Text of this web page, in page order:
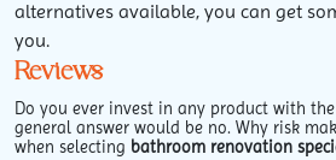
alternatives available, you can get
you.
Reviews
Do you ever invest in any product with
general answer would be no. Why risk
when selecting bathroom renovation